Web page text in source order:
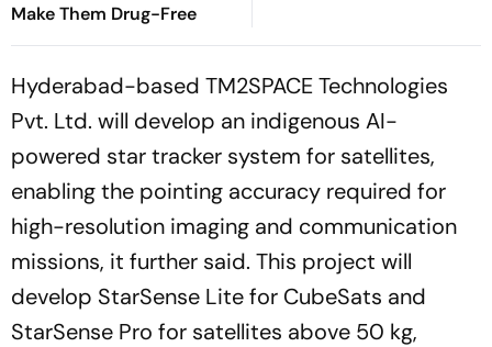
Make Them Drug-Free
Hyderabad-based TM2SPACE Technologies
Pvt. Ltd. will develop an indigenous AI-
powered star tracker system for satellites,
enabling the pointing accuracy required for
high-resolution imaging and communication
missions, it further said. This project will
develop StarSense Lite for CubeSats and
StarSense Pro for satellites above 50 kg,